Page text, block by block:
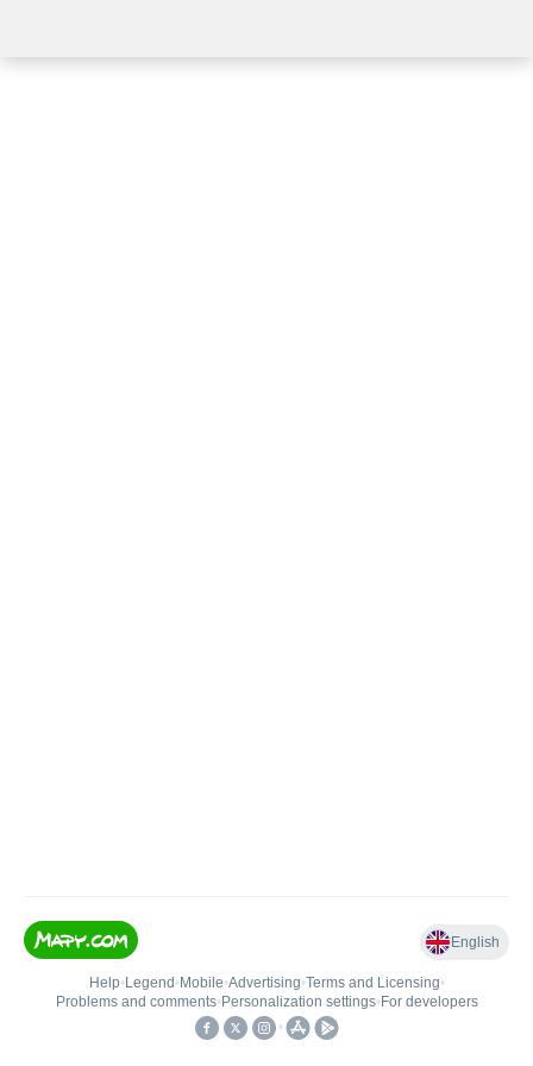
English
Help• Legend • Mobile•Advertising•Terms and Licensing•
Problems and comments• Personalization settings• For developers
•